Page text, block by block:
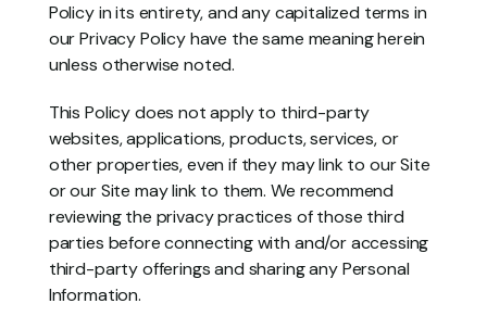
Policy in its entirety, and any capitalized terms in
our Privacy Policy have the same meaning herein
unless otherwise noted.
This Policy does not apply to third-party
websites, applications, products, services, or
other properties, even if they may link to our Site
or our Site may link to them. We recommend
reviewing the privacy practices of those third
parties before connecting with and/or accessing
third-party offerings and sharing any Personal
Information.